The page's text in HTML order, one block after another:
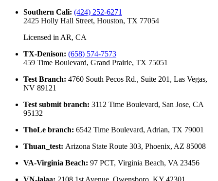
Southern Cali: (424) 252-6271
2425 Holly Hall Street, Houston, TX 77054
Licensed in AR, CA
TX-Denison: (658) 574-7573
459 Time Boulevard, Grand Prairie, TX 75051
Test Branch: 4760 South Pecos Rd., Suite 201, Las Vegas,
NV 89121
Test submit branch: 3112 Time Boulevard, San Jose, CA
95132
ThoLe branch: 6542 Time Boulevard, Adrian, TX 79001
Thuan_test: Arizona State Route 303, Phoenix, AZ 85008
VA-Virginia Beach: 97 PCT, Virginia Beach, VA 23456
VN-lalaa: 2108 1st Avenue, Owensboro, KY 42301